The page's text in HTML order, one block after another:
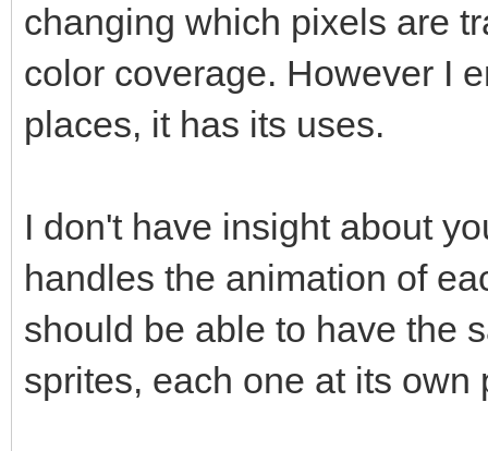
changing which pixels are
color coverage. However I
places, it has its uses.
I don't have insight about
handles the animation of
should be able to have the
sprites, each one at its own